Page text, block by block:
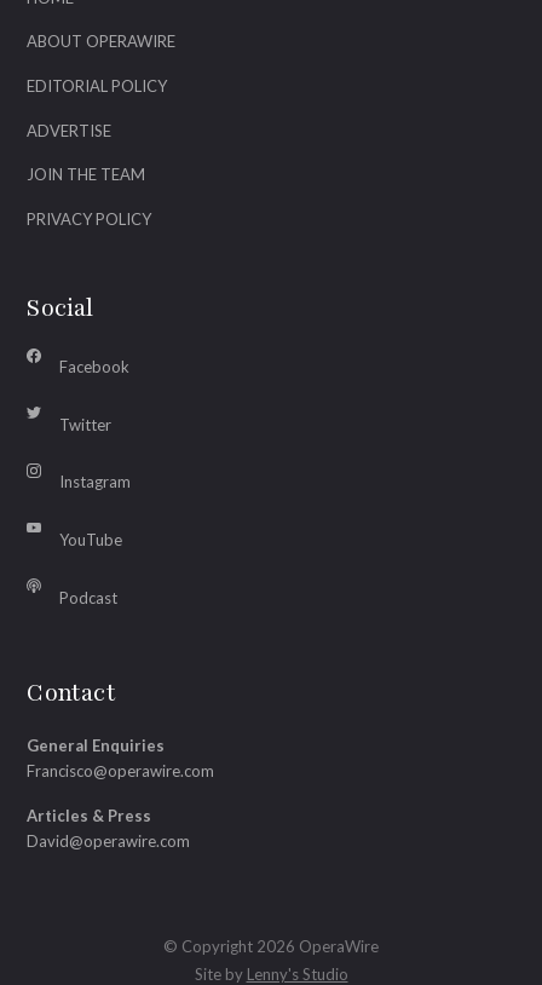
ABOUT OPERAWIRE
EDITORIAL POLICY
ADVERTISE
JOIN THE TEAM
PRIVACY POLICY
Social
Facebook
Twitter
Instagram
YouTube
Podcast
Contact
General Enquiries
Francisco@operawire.com
Articles & Press
David@operawire.com
© Copyright 2026 OperaWire
Site by Lenny's Studio